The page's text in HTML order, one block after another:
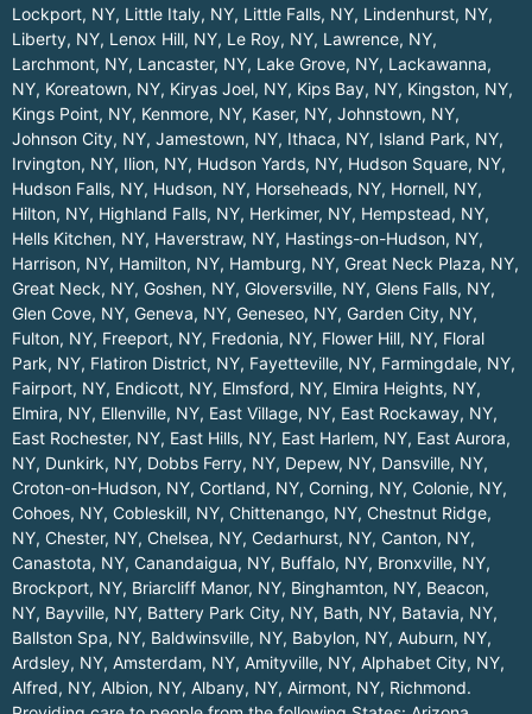
Lockport, NY, Little Italy, NY, Little Falls, NY, Lindenhurst, NY,
Liberty, NY, Lenox Hill, NY, Le Roy, NY, Lawrence, NY,
Larchmont, NY, Lancaster, NY, Lake Grove, NY, Lackawanna,
NY, Koreatown, NY, Kiryas Joel, NY, Kips Bay, NY, Kingston, NY,
Kings Point, NY, Kenmore, NY, Kaser, NY, Johnstown, NY,
Johnson City, NY, Jamestown, NY, Ithaca, NY, Island Park, NY,
Irvington, NY, Ilion, NY, Hudson Yards, NY, Hudson Square, NY,
Hudson Falls, NY, Hudson, NY, Horseheads, NY, Hornell, NY,
Hilton, NY, Highland Falls, NY, Herkimer, NY, Hempstead, NY,
Hells Kitchen, NY, Haverstraw, NY, Hastings-on-Hudson, NY,
Harrison, NY, Hamilton, NY, Hamburg, NY, Great Neck Plaza, NY,
Great Neck, NY, Goshen, NY, Gloversville, NY, Glens Falls, NY,
Glen Cove, NY, Geneva, NY, Geneseo, NY, Garden City, NY,
Fulton, NY, Freeport, NY, Fredonia, NY, Flower Hill, NY, Floral
Park, NY, Flatiron District, NY, Fayetteville, NY, Farmingdale, NY,
Fairport, NY, Endicott, NY, Elmsford, NY, Elmira Heights, NY,
Elmira, NY, Ellenville, NY, East Village, NY, East Rockaway, NY,
East Rochester, NY, East Hills, NY, East Harlem, NY, East Aurora,
NY, Dunkirk, NY, Dobbs Ferry, NY, Depew, NY, Dansville, NY,
Croton-on-Hudson, NY, Cortland, NY, Corning, NY, Colonie, NY,
Cohoes, NY, Cobleskill, NY, Chittenango, NY, Chestnut Ridge,
NY, Chester, NY, Chelsea, NY, Cedarhurst, NY, Canton, NY,
Canastota, NY, Canandaigua, NY, Buffalo, NY, Bronxville, NY,
Brockport, NY, Briarcliff Manor, NY, Binghamton, NY, Beacon,
NY, Bayville, NY, Battery Park City, NY, Bath, NY, Batavia, NY,
Ballston Spa, NY, Baldwinsville, NY, Babylon, NY, Auburn, NY,
Ardsley, NY, Amsterdam, NY, Amityville, NY, Alphabet City, NY,
Alfred, NY, Albion, NY, Albany, NY, Airmont, NY, Richmond.